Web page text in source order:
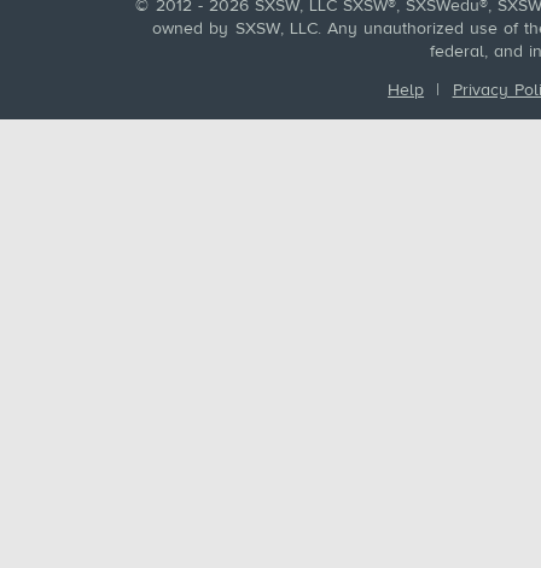
© 2012 - 2026 SXSW, LLC SXSW®, SXSWedu®,
owned by SXSW, LLC. Any unauthorized use of
federal, and
Help | Privacy